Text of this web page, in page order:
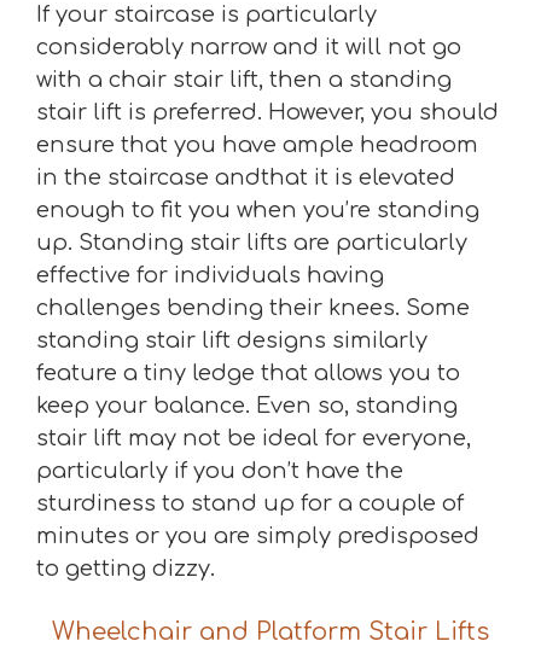
If your staircase is particularly
considerably narrow and it will not go
with a chair stair lift, then a standing
stair lift is preferred. However, you should
ensure that you have ample headroom
in the staircase andthat it is elevated
enough to fit you when you’re standing
up. Standing stair lifts are particularly
effective for individuals having
challenges bending their knees. Some
standing stair lift designs similarly
feature a tiny ledge that allows you to
keep your balance. Even so, standing
stair lift may not be ideal for everyone,
particularly if you don’t have the
sturdiness to stand up for a couple of
minutes or you are simply predisposed
to getting dizzy.
Wheelchair and Platform Stair Lifts